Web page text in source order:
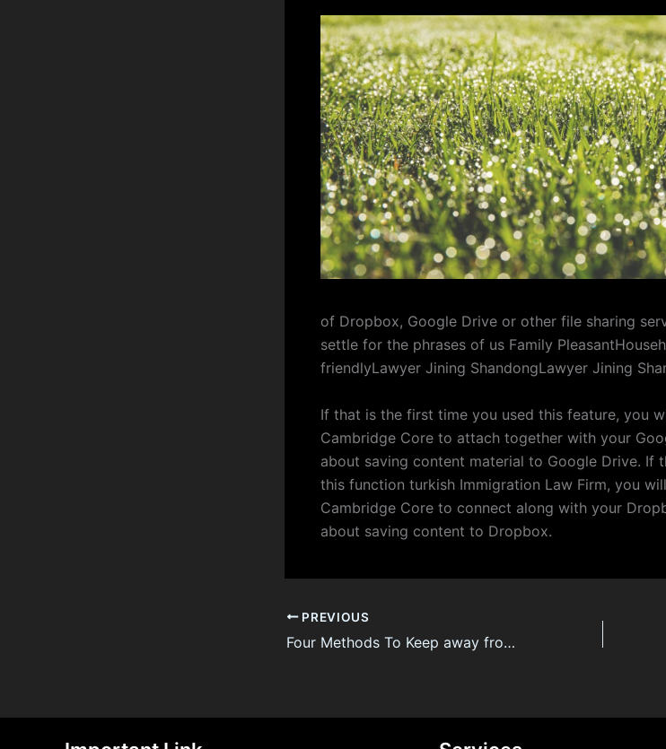
of Dropbox, Google Drive or other file sharing
settle for the phrases of us Family
friendlyLawyer Jining ShandongLawyer Jining
If that is the first time you used this feature, you
Cambridge Core to attach together with your
about saving content material to Google Drive. If
this function turkish Immigration Law Firm, you
Cambridge Core to connect along with your
about saving content to Dropbox.
PREVIOUS
Four Methods To Keep away from Lawyer Türkiye Burnout